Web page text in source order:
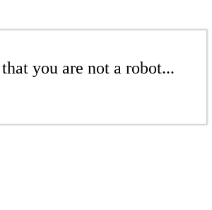
you are not a robot...